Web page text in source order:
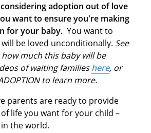
adoption out of love
want to ensure you're making
for your baby. You want to
be loved unconditionally. See
much this baby will be
of waiting familieshere, or
to learn more.
parents are ready to provide
life you want for your child –
the world.